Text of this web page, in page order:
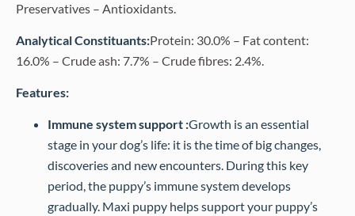
Preservatives – Antioxidants.
Analytical Constituants:Protein: 30.0% – Fat content:
16.0% – Crude ash: 7.7% – Crude fibres: 2.4%.
Features:
Immune system support :Growth is an essential
stage in your dog’s life: it is the time of big changes,
discoveries and new encounters. During this key
period, the puppy’s immune system develops
gradually. Maxi puppy helps support your puppy’s